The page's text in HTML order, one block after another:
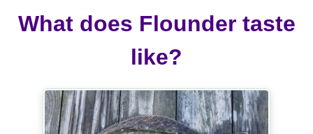
What does Flounder taste
like?